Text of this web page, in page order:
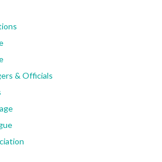
& Officials